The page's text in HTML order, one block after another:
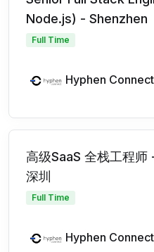
Node.js) - Shenzhen
Full Time
Hyphen
高级SaaS 全栈工程
深圳
Full Time
Hyphen